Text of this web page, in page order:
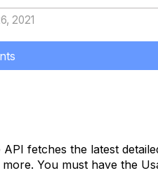
2021
API fetches the latest
You must have the